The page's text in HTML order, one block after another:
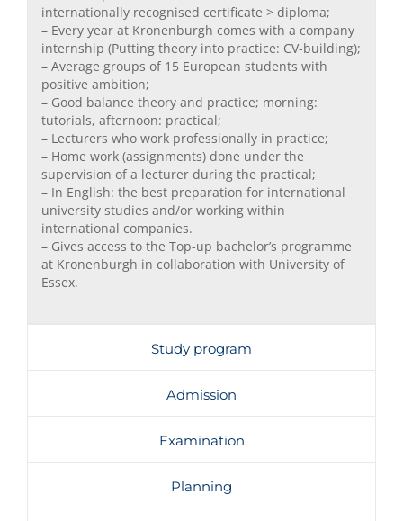
internationally recognised certificate > diploma;
– Every year at Kronenburgh comes with a company
internship (Putting theory into practice: CV-building);
– Average groups of 15 European students with
positive ambition;
– Good balance theory and practice; morning:
tutorials, afternoon: practical;
– Lecturers who work professionally in practice;
– Home work (assignments) done under the
supervision of a lecturer during the practical;
– In English: the best preparation for international
university studies and/or working within
international companies.
– Gives access to the Top-up bachelor’s programme
at Kronenburgh in collaboration with University of
Essex.
Study program
Admission
Examination
Planning